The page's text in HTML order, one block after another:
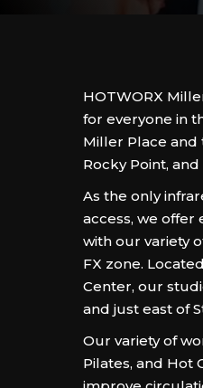
HOTWORX
for everyone in
Miller Place and
Rocky Point,
As the only
access, we
with our variety
FX zone.
Center, our
and just east of
Our variety of
Pilates, and Hot